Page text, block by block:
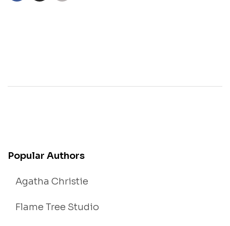
Popular Authors
Agatha Christie
Flame Tree Studio